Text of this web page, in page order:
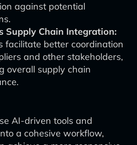
against potential
Supply Chain Integration:
facilitate better coordination
and other stakeholders,
overall supply chain
AI-driven tools and
a cohesive workflow,